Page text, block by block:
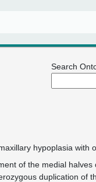
Search
hypoplasia with
of the medial halves
duplication of